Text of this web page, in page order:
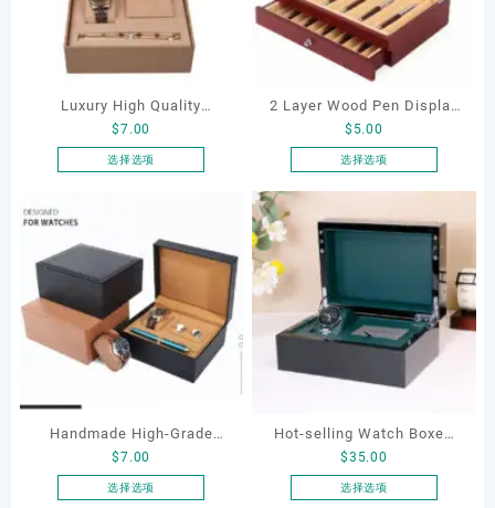
Luxury High Quality
Champagne PU Leather
Watch Packaging Cufflink
Man Jewelry Box
$7.00
选择选项
多
种
变
体。
可
品
页
面
2 Layer Wood Pen Display
Box 23 Slot Pen Collector
Case Luxury Wood Multiple
High Quality Mens
Mechanical Wooden Watch
$ 5.00
选择选项
品
种
变
体。
在
品
页
面
Handmade High-Grade
Black Brown PU Leather
Jewelry Display Box
$7.00
选择选项
Hot-selling Watch Boxes
Custom Logo Carbon Fiber
Wooden Watch Box Luxury
$35.00
选择选项